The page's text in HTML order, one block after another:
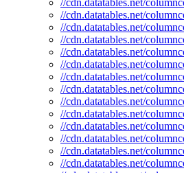
//cdn.datatables.net/
//cdn.datatables.net/
//cdn.datatables.net/
//cdn.datatables.net/
//cdn.datatables.net/
//cdn.datatables.net/
//cdn.datatables.net/
//cdn.datatables.net/
//cdn.datatables.net/
//cdn.datatables.net/
//cdn.datatables.net/
//cdn.datatables.net/
//cdn.datatables.net/
//cdn.datatables.net/